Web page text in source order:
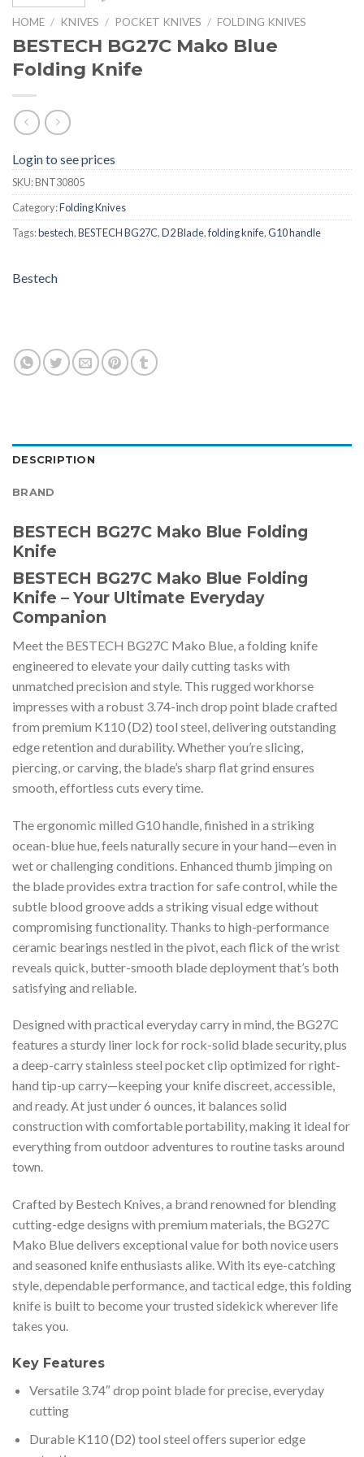
HOME / KNIVES / POCKET KNIVES / FOLDING KNIVES
BESTECH BG27C Mako Blue
Folding Knife
Login to see prices
SKU:BNT30805
Category:Folding Knives
Tags:bestech,BESTECH BG27C,D2 Blade,folding knife,G10 handle
Bestech
DESCRIPTION
BRAND
BESTECH BG27C Mako Blue Folding
Knife
BESTECH BG27C Mako Blue Folding
Knife – Your Ultimate Everyday
Companion
Meet the BESTECH BG27C Mako Blue, a folding knife
engineered to elevate your daily cutting tasks with
unmatched precision and style. This rugged workhorse
impresses with a robust 3.74-inch drop point blade crafted
from premium K110 (D2) tool steel, delivering outstanding
edge retention and durability. Whether you’re slicing,
piercing, or carving, the blade’s sharp flat grind ensures
smooth, effortless cuts every time.
The ergonomic milled G10 handle, finished in a striking
ocean-blue hue, feels naturally secure in your hand—even in
wet or challenging conditions. Enhanced thumb jimping on
the blade provides extra traction for safe control, while the
subtle blood groove adds a striking visual edge without
compromising functionality. Thanks to high-performance
ceramic bearings nestled in the pivot, each flick of the wrist
reveals quick, butter-smooth blade deployment that’s both
satisfying and reliable.
Designed with practical everyday carry in mind, the BG27C
features a sturdy liner lock for rock-solid blade security, plus
a deep-carry stainless steel pocket clip optimized for right-
hand tip-up carry—keeping your knife discreet, accessible,
and ready. At just under 6 ounces, it balances solid
construction with comfortable portability, making it ideal for
everything from outdoor adventures to routine tasks around
town.
Crafted by Bestech Knives, a brand renowned for blending
cutting-edge designs with premium materials, the BG27C
Mako Blue delivers exceptional value for both novice users
and seasoned knife enthusiasts alike. With its eye-catching
style, dependable performance, and tactical edge, this folding
knife is built to become your trusted sidekick wherever life
takes you.
Key Features
Versatile 3.74″ drop point blade for precise, everyday
cutting
Durable K110 (D2) tool steel offers superior edge